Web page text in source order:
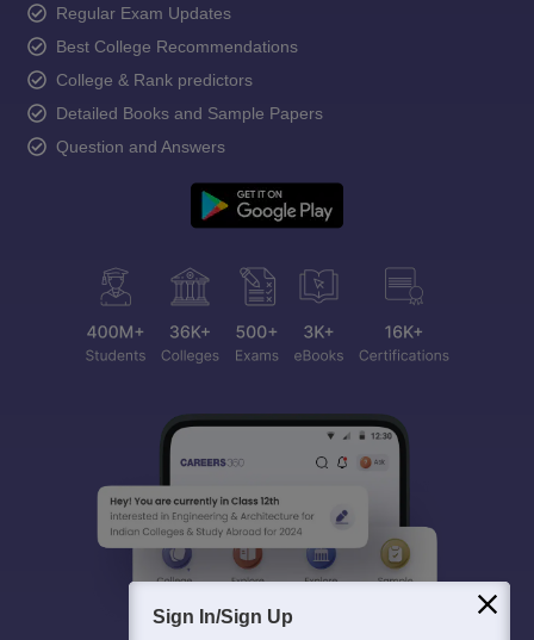
Regular Exam Updates
Best College Recommendations
College & Rank predictors
Detailed Books and Sample Papers
Question and Answers
Sign In/Sign Up